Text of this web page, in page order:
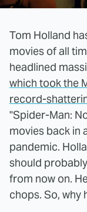
Tom Holland
movies of all
headlined
which took the
record-
"Spider-Man:
movies back in
pandemic.
should
from now on.
chops. So, why